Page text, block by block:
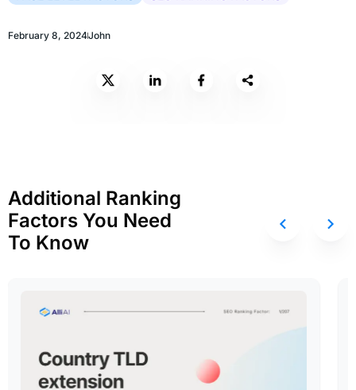
February 8, 2024John
Additional Ranking
Factors You Need
To Know